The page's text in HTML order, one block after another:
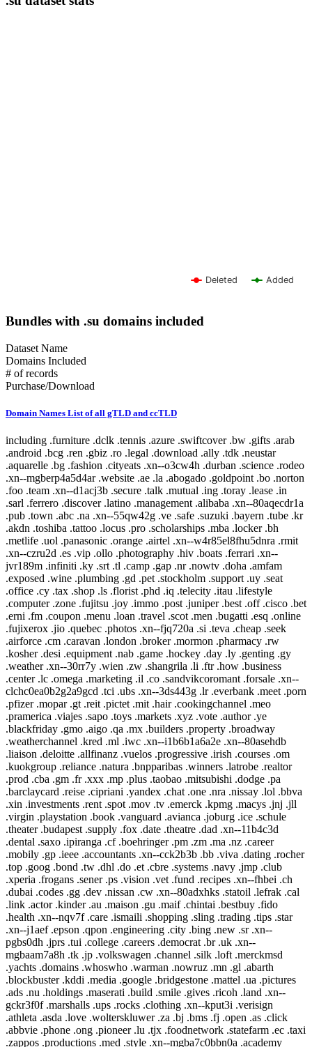
Deleted Added
Bundles with .su domains included
Dataset Name
Domains Included
# of records
Purchase/Download
Domain Names List of all gTLD and ccTLD
including .furniture .dclk .tennis .azure .swiftcover .bw .gifts .arab .android .bcg .ren .gbiz .ro .legal .download .ally .tdk .neustar .aquarelle .bg .fashion .cityeats .xn--o3cw4h .durban .science .rodeo .xn--mgberp4a5d4ar .website .ae .la .abogado .goldpoint .bo .norton .foo .team .xn--d1acj3b .secure .talk .mutual .ing .toray .lease .in .sarl .ferrero .discover .latino .management .alibaba .xn--80aqecdr1a .pub .town .abc .na .xn--55qw42g .ve .safe .suzuki .bayern .tube .kr .akdn .toshiba .tattoo .locus .pro .scholarships .mba .locker .bh .metlife .uol .panasonic .orange .airtel .xn--w4r85el8fhu5dnra .rmit .xn--czru2d .es .vip .ollo .photography .hiv .boats .ferrari .xn--jvr189m .infiniti .ky .srt .tl .camp .gap .nr .nowtv .doha .amfam .exposed .wine .plumbing .gd .pet .stockholm .support .uy .seat .office .cy .tax .shop .ls .florist .phd .iq .telecity .itau .lifestyle .computer .zone .fujitsu .joy .immo .post .juniper .best .off .cisco .bet .erni .fm .coupon .menu .loan .travel .scot .men .bugatti .esq .online .fujixerox .jio .quebec .photos .xn--fjq720a .si .teva .cheap .seek .airforce .cm .caravan .london .broker .mormon .pharmacy .rw .kosher .desi .equipment .nab .game .hockey .day .ly .genting .gy .weather .xn--30rr7y .wien .zw .shangrila .li .ftr .how .business .center .lc .omega .marketing .il .co .sandvikcoromant .forsale .xn--clchc0ea0b2g2a9gcd .tci .ubs .xn--3ds443g .lr .everbank .meet .porn .pfizer .mopar .gt .reit .pictet .mit .hair .cookingchannel .meo .pramerica .viajes .sapo .toys .markets .xyz .vote .author .ye .blackfriday .gmo .aigo .qa .mx .builders .property .broadway .weatherchannel .kred .ml .iwc .xn--i1b6b1a6a2e .xn--80asehdb .liaison .deloitte .allfinanz .vuelos .progressive .irish .courses .om .kuokgroup .reliance .natura .bnpparibas .winners .latrobe .realtor .prod .cba .gm .fr .xxx .mp .plus .taobao .mitsubishi .dodge .pa .barclaycard .reise .cipriani .yandex .chat .one .nra .nissay .lol .bbva .xin .investments .rent .spot .mov .tv .emerck .kpmg .macys .jnj .jll .virgin .playstation .book .vanguard .avianca .joburg .ice .schule .theater .budapest .supply .fox .date .theatre .dad .xn--11b4c3d .dental .saxo .ipiranga .cf .boehringer .pm .zm .ma .nz .career .mobily .gp .ieee .accountants .xn--cck2b3b .bb .viva .dating .rocher .top .goog .bond .tw .dhl .do .et .cbre .systems .navy .jmp .club .xperia .frogans .sener .ps .vision .vet .fund .recipes .xn--fhbei .ch .dubai .codes .gg .dev .nissan .cw .xn--80adxhks .statoil .lefrak .cal .link .actor .kinder .au .maison .gu .maif .chintai .bestbuy .fido .health .xn--nqv7f .care .ismaili .shopping .sling .trading .tips .star .xn--j1aef .epson .qpon .engineering .city .bing .new .sr .xn--pgbs0dh .jprs .tui .college .careers .democrat .br .uk .xn--mgbaam7a8h .tk .jp .volkswagen .channel .silk .loft .merckmsd .yachts .domains .whoswho .warman .nowruz .mn .gl .abarth .blockbuster .kddi .media .google .bridgestone .mattel .ua .pictures .ads .nu .holdings .maserati .build .smile .gives .ricoh .land .xn--gckr3f0f .marshalls .ups .rocks .clothing .xn--kput3i .verisign .athleta .asda .love .wolterskluwer .za .bj .bms .fj .open .as .click .abbvie .phone .ong .pioneer .lu .tjx .foodnetwork .statefarm .ec .taxi .zappos .productions .med .style .xn--mgba7c0bbn0a .academy .cymru .xn--imr513n .lilly .baby .istanbul .abbott .xn--jlq61u9w7b .xihuan .xn--rhqv96g .qvc .kim .xn--vermgensberater-ctb .xn--55qx5d .observer .tt .radio .fo .fish .stream .mk .scor .symantec .weir .here .glade .green .immobilien .dance .museum .prof .st .lamborghini .hgtv .university .ax .redumbrella .zara .nextdirect .xn--3oq18vl8pn36a .expert .godaddy .cr .helsinki .gr .baseball .xn--vermgensberatung-pwb .pt .lat .wedding .catholic .email .buy .technology .yamaxun .voto .monster .xn--1ck2e1b .gmbh .icu .vana .sa .swatch .mm .capital .guide .xn--fzc2c9e2c .movie .pohl .limo .agency .im .pars .tg .bm .lego .olayangroup .ntt .tz .dds .jo .soccer .fi .christmas .mlb .gratis .fishing .moto .healthcare .tel .xn--flw351e .bnl .luxe .xn--cg4bki .pin .cool .memorial .bauhaus .cricket .afamilycompany .alsace .rugby .xn--3bst00m .bio .bofa .trv .americanfamily .delivery .goodyear .skin .ao .tickets .firmdale .stcgroup .vn .beats .soy .xn--c1avg .storage .newholland .uno .room .moda .net .mh .xn--xkc2al3hye2a .id .honeywell .landrover .xn--io0a7i .cat .mg .corsica .td .cruise .aw .report .xn--bck1b9a5dre4c .audio .gucci .tokyo .imamat .mr .barefoot .lawyer .ar .gold .dupont .yodobashi .xn--fiqz9s .homes .frontdoor .band .xn--p1ai .goo .vista .xn--5su34j936bgsg .xn--efvy88h .tatar .video .news .xn--b4w605ferd .insure .gift .sas .amica .xn--pssy2u .pw .rest .deal .praxi .tatamotors .xn--qcka1pmc .citic .moe .xn--c2br7g .show .seven .loans .coach .al .condos .bar .target .lpl .xn--fiq228c5hs .mw .nf .diet .linde .george .fresenius .dj .sina .bbt .jobs .smart .compare .eat .final .xn--czrs0t .xn--pbt977c .schaeffler .circle .xn--45q11c .dabur .claims .vig .apple .vc .voyage .schwarz .bananarepublic .xn--mk1bu44c .citadel .cv .bible .rogers .realestate .xn--g2xx48c .az .hoteles .ril .fitness .nationwide .ink .axa .versicherung .nba .jeep .school .kindle .archi .sky .xn--mgbca7dzdo .xbox .xn--tiq49xqyj .party .accountant .gallo .properties .scjohnson .energy .active .blue .adult .services .makeup .gov .samsclub .global .capetown .xn--estv75g .call .discount .mls .io .xn--nqv7fs00ema .walmart .taipei .samsung .cab .commbank .sd .security .panerai .it .jcp .cn .toyota .dentist .cuisinella .lgbt .xn--9et52u .mt .hitachi .trust .honda .hr .melbourne .rio .protection .af .today .abudhabi .xn--9dbq2a .events .consulting .hyatt .church .airbus .boston .vivo .cx .berlin .country .sap .jlc .zip .showtime .xn--wgbh1c .shoes .mu .telefonica .supplies .pru .scb .nokia .sx .bz .vistaprint .calvinklein .autos .network .tools .xn--unup4y .xn--ngbc5azd .aramco .homesense .hangout .rexroth .vacations .duck .booking .rwe .ge .netflix .horse .is .africa .golf .xerox .fun .jewelry .je .ai .csc .yun .tjmaxx .sg .wme .motorcycles .re .tm .place .auspost .osaka .republican .reviews .baidu .jpmorgan .wales .at .sakura .diamonds .flickr .store .bt .yokohama .gop .aarp .vlaanderen .wed .vu .imdb .bmw .wow .xn--czr694b .shriram .gf .aero .aws .now .bid .xn--kpry57d .training .creditcard .sanofi .kerryproperties .meme .xn--q9jyb4c .saarland .xn--mgbi4ecexp .watches .space .hm .statebank .pr .cg .tiffany .social .xn--mgbab2bd .fans .bbc .coupons .ovh .pwc .dish .madrid .ninja .goodhands .hsbc .paris .kerrylogistics .jcb .am .kz .gmail .brussels .art .amsterdam .blog .kg .aco .live .banamex .gea .temasek .sbi .app .globo .ci .xn--w4rs40l .oracle .gent .kyoto .cafe .stada .xn--3pxu8k .xn--6frz82g .xn--mgbaakc7dvf .bargains .youtube .fk .surgery .yt .swiss .kitchen .hu .casino .dunlop .tech .lipsy .hot .insurance .tirol .java .nec .kh .contractors .us .intuit .tienda .lidl .clubmed .docs .tn .xfinity .pay .ki .forum .wtc .otsuka .edeka .auto .citi .nhk .cars .travelers .ist .epost .xn--ses554g .forex .express .lb .spiegel .er .flowers .com .softbank .cartier .lt .caseih .ga .sex .raid .xn--xhq521b .mobile .cd .crown .ltda .wf .pl .cc .km .barcelona .ws .nexus .redstone .contact .bradesco .cfa .mz .northwesternmutual .review .pics .tunes .graphics .ryukyu .dtv .ooo .mc .rightathome .reisen .bank .dot .richardli .play .group .xn--fzys8d69uvgm .ubank .fit .shiksha .basketball .adac .direct .skype .food .help .arte .kerryhotels .bi .institute .industries .movistar .hughes .wang .gal .directory .bot .info .aetna .got .sh .fedex .hdfc .homegoods .grainger .xn--fiqs8s .my .cooking .life .bs .chrome .ceo .xn--42c2d9a .bostik .rsvp .gq .dell .dealer .total .vodka .attorney .sc .xn--eckvdtc9d .krd .lotte .audi .guitars .jaguar .np .bzh .mq .xn--gk3at1e .comsec .farm .study .ltd .xn--j6w193g .parts .army .glass .law .drive .black .tc .fly .xn--80ao21a .catering .frl .edu .boutique .sl .ng .guardian .cruises .kia .to .xn--hxt814e .xn--zfr164b .hbo .money .barclays .comcast .mv .chanel .travelchannel .community .engineer .cbn .tmall .cloud .auction .moscow .stc .finance .xn--ogbpf8fl .rs .luxury .select .press .biz .xn--nyqy26a .games .sv .walter .shell .degree .house .audible .shia .cz .xn--80aswg .solar .lancome .deals .me .haus .nadex .hisamitsu .watch .pg .bcn .aig .xn--lgbbat1ad8j .guru .philips .lupin .photo .hiphop .safety .hkt .pizza .blanco .realty .cyou .williamhill .lasalle .cleaning .flir .site .accenture .hosting .coop .xn--mgbt3dhd .bike .schmidt .tf .chase .dvag .physio .sucks .company .sfr .jot .msd .asia .red .living .you .beauty .juegos .dk .mint .ventures .bentley .doctor .miami .md .sony .anquan .tj .coffee .yoga .cards .bom .lancia .pink .srl .dvr .read .mango .data .aq .iveco .foundation .able .clinique .ski .solutions .lotto .ott .box .free .poker .capitalone .cancerresearch .crs .origins .fiat .hamburg .sncf .afl .works .sy .mckinsey .camera .webcam .xn--wgbl6a .sk .nc .design .duns .mo .international .construction .cern .vin .xn--rovu88b .faith .fidelity .be .lk .su .name .holiday .surf .mortgage .giving .onl .pn .dnp .int .bd .prudential .ac .run .ag .ck .tours .frontier .bf .marriott .anz .guge .sb .xn--fiq64b .pccw .esurance .ms .hn .hyundai .ee .lifeinsurance .next .nl .va .education .fyi .ceb .se .sexy .itv .rentals .man .jm .shouji .rip .kaufen .like .brother .intel .oldnavy .de .no .tiaa .sn .lanxess .hotmail .ladbrokes .chrysler .gn .cu .pk .kfh .host .koeln .leclerc .xn--ngbe9e0a .uconnect .komatsu .mtn .apartments .bingo .nfl .lancaster .ug .rich .nrw .xn--yfro4i67o .gmx .beer .mom .diy .credit .allstate .iselect .creditunion .bloomberg .vi .tires .windows .th .passagens .starhub .mini .zero .xn--4gbrim .pid .farmers .fairwinds .homedepot .page .lighting .rehab .gh .hospital .etisalat .xn--vhquv .cl .wanggou .ir .racing .fire .ni .gripe .dog .fast .sharp .grocery .lixil .film .mobi .xn--1qqw23a .ht .ggee .ie .sohu .sandvik .win .obi .americanexpress .ping .clinic .search .eurovision .zuerich .hermes .kn .ikan